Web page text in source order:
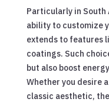
Particularly in South
ability to customize
extends to features
coatings. Such
but also boost
Whether you desire
classic aesthetic,